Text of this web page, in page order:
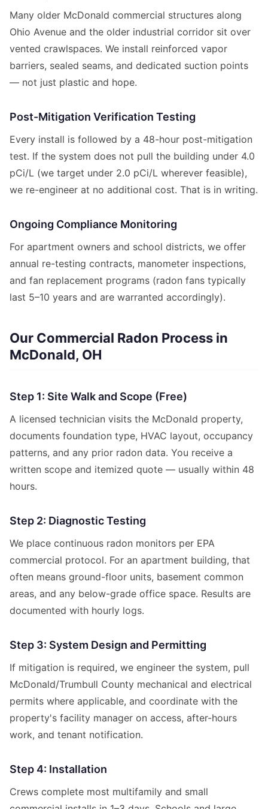
Many older McDonald commercial structures along
Ohio Avenue and the older industrial corridor sit over
vented crawlspaces. We install reinforced vapor
barriers, sealed seams, and dedicated suction points
— not just plastic and hope.
Post-Mitigation Verification Testing
Every install is followed by a 48-hour post-mitigation
test. If the system does not pull the building under 4.0
pCi/L (we target under 2.0 pCi/L wherever feasible),
we re-engineer at no additional cost. That is in writing.
Ongoing Compliance Monitoring
For apartment owners and school districts, we offer
annual re-testing contracts, manometer inspections,
and fan replacement programs (radon fans typically
last 5–10 years and are warranted accordingly).
Our Commercial Radon Process in
McDonald, OH
Step 1: Site Walk and Scope (Free)
A licensed technician visits the McDonald property,
documents foundation type, HVAC layout, occupancy
patterns, and any prior radon data. You receive a
written scope and itemized quote — usually within 48
hours.
Step 2: Diagnostic Testing
We place continuous radon monitors per EPA
commercial protocol. For an apartment building, that
often means ground-floor units, basement common
areas, and any below-grade office space. Results are
documented with hourly logs.
Step 3: System Design and Permitting
If mitigation is required, we engineer the system, pull
McDonald/Trumbull County mechanical and electrical
permits where applicable, and coordinate with the
property's facility manager on access, after-hours
work, and tenant notification.
Step 4: Installation
Crews complete most multifamily and small